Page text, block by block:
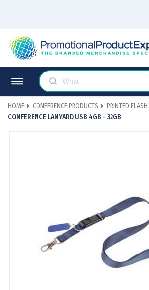
HOME CONFERENCE PRODUCTS
PRINTED FLASH
CONFERENCE LANYARD USB 4GB - 32GB